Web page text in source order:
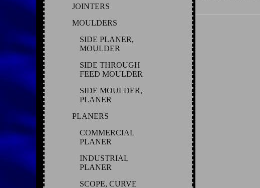
JOINTERS
MOULDERS
SIDE PLANER,
MOULDER
SIDE THROUGH
FEED MOULDER
SIDE MOULDER,
PLANER
PLANERS
COMMERCIAL
PLANER
INDUSTRIAL
PLANER
SCOPE, CURVE